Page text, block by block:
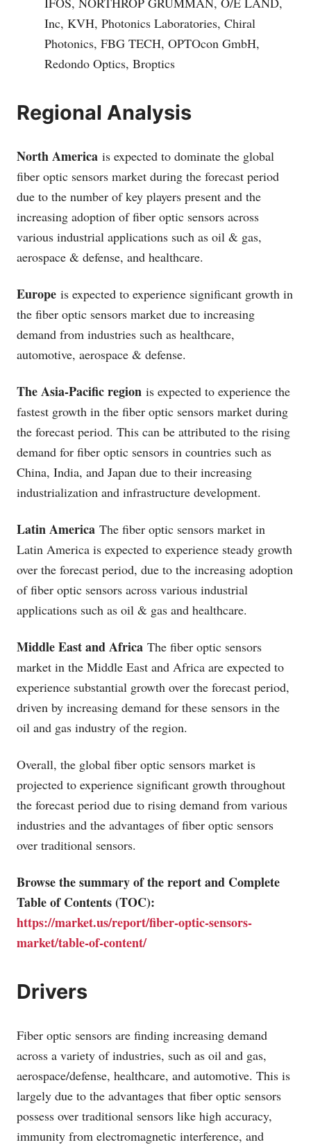
Inc, KVH, Photonics Laboratories, Chiral
Photonics, FBG TECH, OPTOcon GmbH,
Redondo Optics, Broptics
Regional Analysis
North America is expected to dominate the global
fiber optic sensors market during the forecast period
due to the number of key players present and the
increasing adoption of fiber optic sensors across
various industrial applications such as oil & gas,
aerospace & defense, and healthcare.
Europe is expected to experience significant growth in
the fiber optic sensors market due to increasing
demand from industries such as healthcare,
automotive, aerospace & defense.
The Asia-Pacific region is expected to experience the
fastest growth in the fiber optic sensors market during
the forecast period. This can be attributed to the rising
demand for fiber optic sensors in countries such as
China, India, and Japan due to their increasing
industrialization and infrastructure development.
Latin America The fiber optic sensors market in
Latin America is expected to experience steady growth
over the forecast period, due to the increasing adoption
of fiber optic sensors across various industrial
applications such as oil & gas and healthcare.
Middle East and Africa The fiber optic sensors
market in the Middle East and Africa are expected to
experience substantial growth over the forecast period,
driven by increasing demand for these sensors in the
oil and gas industry of the region.
Overall, the global fiber optic sensors market is
projected to experience significant growth throughout
the forecast period due to rising demand from various
industries and the advantages of fiber optic sensors
over traditional sensors.
Browse the summary of the report and Complete
Table of Contents (TOC):
https://market.us/report/fiber-optic-sensors-
market/table-of-content/
Drivers
Fiber optic sensors are finding increasing demand
across a variety of industries, such as oil and gas,
aerospace/defense, healthcare, and automotive. This is
largely due to the advantages that fiber optic sensors
possess over traditional sensors like high accuracy,
immunity from electromagnetic interference, and